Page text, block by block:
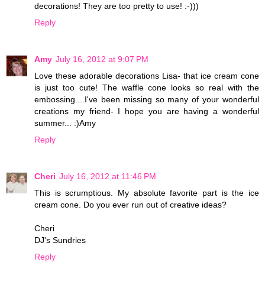
decorations! They are too pretty to use! :-)))
Reply
Amy July 16, 2012 at 9:07 PM
Love these adorable decorations Lisa- that ice cream cone
is just too cute! The waffle cone looks so real with the
embossing....I've been missing so many of your wonderful
creations my friend- I hope you are having a wonderful
summer... :)Amy
Reply
Cheri July 16, 2012 at 11:46 PM
This is scrumptious. My absolute favorite part is the ice
cream cone. Do you ever run out of creative ideas?
Cheri
DJ's Sundries
Reply